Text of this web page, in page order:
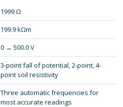
1999 Ω
199.9 kΩm
0 → 500.0 V
3-point fall of potential, 2-point, 4-
point soil resistivity
Three automatic frequencies for
most accurate readings